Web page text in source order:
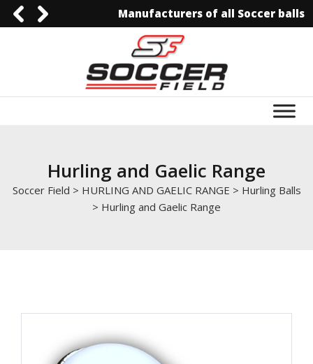
0092-30061298440092-3006129844info@soccerfield.pk
www.soccerfield.pk
Manufacturers of all Soccer balls
Hurling and Gaelic Range
Soccer Field > HURLING AND GAELIC RANGE > Hurling Balls
> Hurling and Gaelic Range